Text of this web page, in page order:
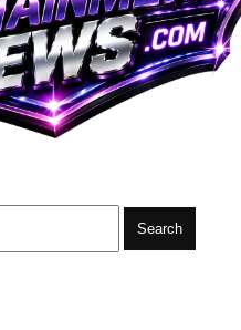
Search